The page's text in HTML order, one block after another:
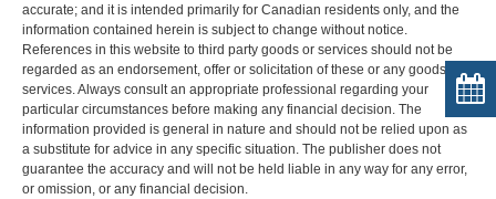
accurate; and it is intended primarily for Canadian residents only, and the
information contained herein is subject to change without notice.
References in this website to third party goods or services should not be
regarded as an endorsement, offer or solicitation of these or any goods or
services. Always consult an appropriate professional regarding your
particular circumstances before making any financial decision. The
information provided is general in nature and should not be relied upon as
a substitute for advice in any specific situation. The publisher does not
guarantee the accuracy and will not be held liable in any way for any error,
or omission, or any financial decision.